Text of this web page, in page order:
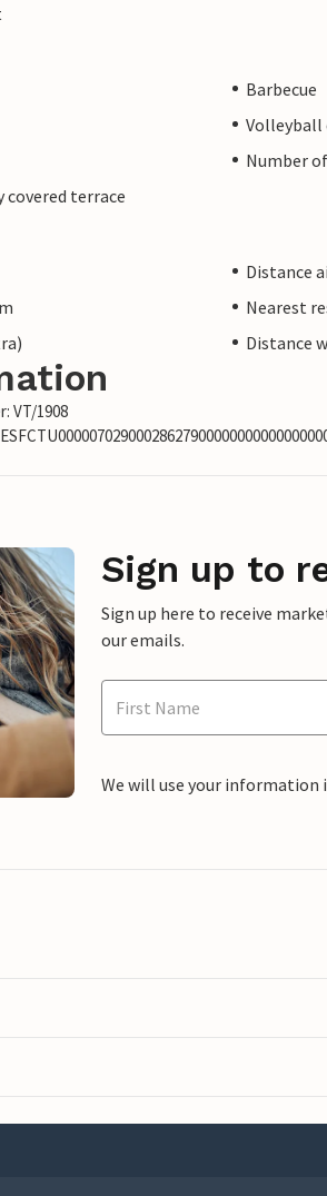
Barbecue
Volleyball
Number
covered terrace
Distance
Nearest
Distance
VT/1908
Sign up to
Sign up here to receive
our emails.
We will use your information